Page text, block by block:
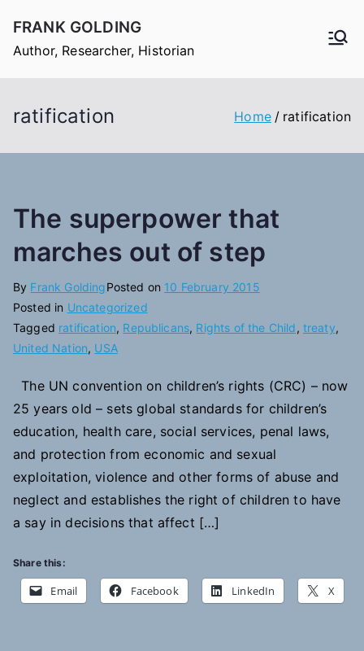
content
FRANK GOLDING
Author, Researcher, Historian
ratification Home ratification
The superpower that
marches out of step
By Frank GoldingPosted on 10 February 2015
Posted in Uncategorized
Tagged ratification, Republicans, Rights of the Child, treaty,
United Nation, USA
The UN convention on children’s rights (CRC) – now
25 years old – sets global standards for children’s
education, health care, social services, penal laws,
and protection from economic and sexual
exploitation, violence and other forms of abuse and
neglect and establishes the right of children to have
a say in decisions that affect […]
Share this:
Email Facebook LinkedIn X